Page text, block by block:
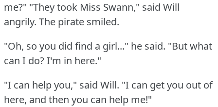
me?" "They took Miss Swann," said Will
angrily. The pirate smiled.
"Oh, so you did find a girl..." he said. "But what
can I do?I'm in here."
"I can help you," said Will. "I can get you out of
here, and then you can help me!"